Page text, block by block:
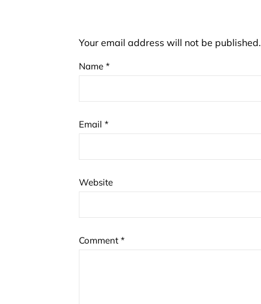
Your email address will not be published.
Name *
Email *
Website
Comment *